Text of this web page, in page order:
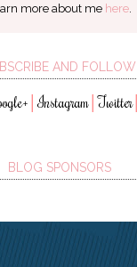
more about me here.
AND FOLLOW
│Instagram │Twitter│
BLOG SPONSORS